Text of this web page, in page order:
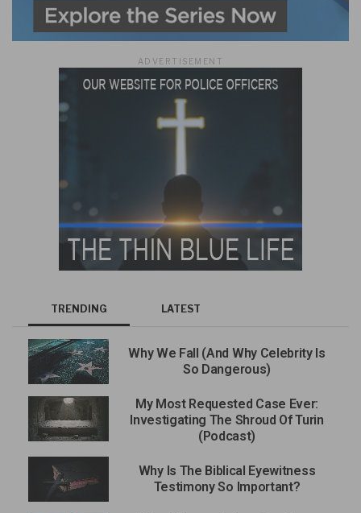
ADVERTISEMENT
TRENDING LATEST
Why We Fall (And Why Celebrity Is
So Dangerous)
My Most Requested Case Ever:
Investigating The Shroud Of Turin
(Podcast)
Why Is The Biblical Eyewitness
Testimony So Important?